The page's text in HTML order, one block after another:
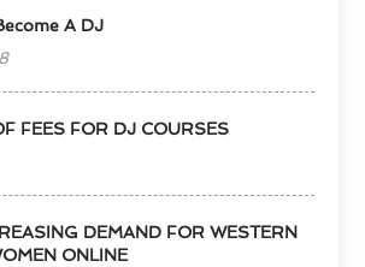
A DJ
FEES FOR DJ COURSES
DEMAND FOR WESTERN
ONLINE